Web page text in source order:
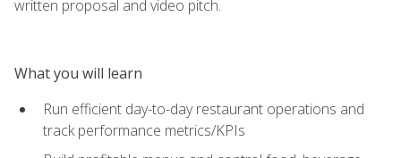
written proposal and video pitch.
What you will learn
Run efficient day-to-day restaurant operations and
track performance metrics/KPIs